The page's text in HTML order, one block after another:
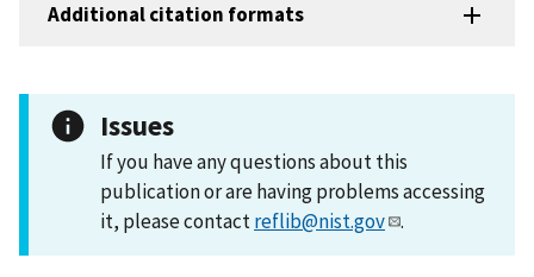
Additional citation formats
Issues
If you have any questions about this
publication or are having problems accessing
it, please contactreflib@nist.gov .